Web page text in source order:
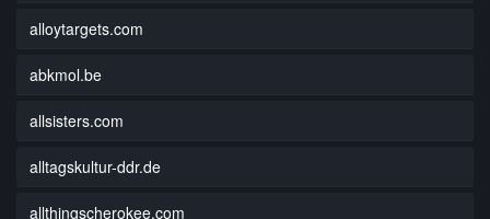
alloytargets.com
abkmol.be
allsisters.com
alltagskultur-ddr.de
allthingscherokee.com